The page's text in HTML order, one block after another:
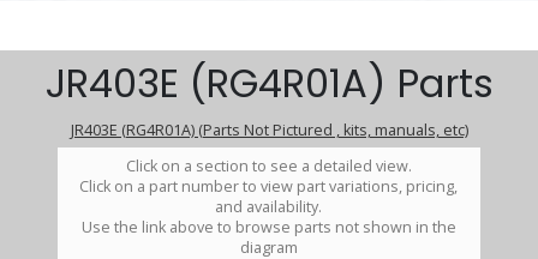
JR403E (RG4R01A) Parts
JR403E (RG4R01A) (Parts Not Pictured , kits, manuals, etc)
Click on a section to see a detailed view.
Click on a part number to view part variations, pricing,
and availability.
Use the link above to browse parts not shown in the
diagram